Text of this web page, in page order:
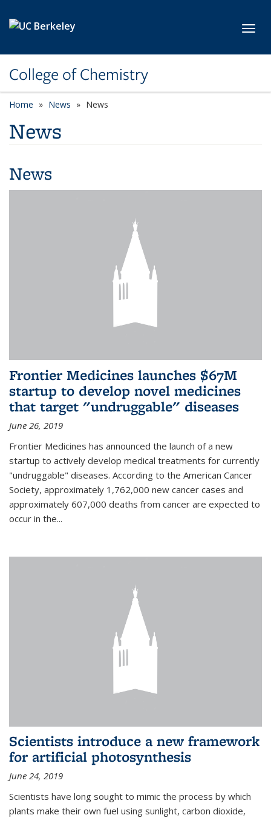
College of Chemistry
Home News News
News
News
Frontier Medicines launches $67M
startup to develop novel medicines
that target "undruggable" diseases
June 26, 2019
Frontier Medicines has announced the launch of a new
startup to actively develop medical treatments for currently
"undruggable" diseases. According to the American Cancer
Society, approximately 1,762,000 new cancer cases and
approximately 607,000 deaths from cancer are expected to
occur in the...
Scientists introduce a new framework
for artificial photosynthesis
June 24, 2019
Scientists have long sought to mimic the process by which
plants make their own fuel using sunlight, carbon dioxide,